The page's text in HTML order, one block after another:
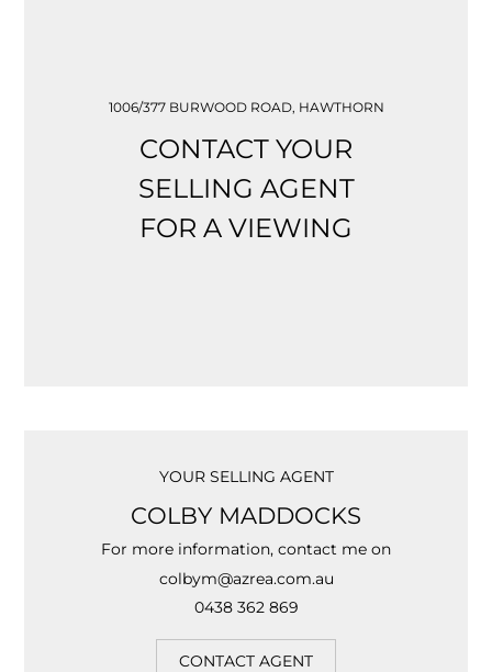
1006/377 BURWOOD ROAD, HAWTHORN
CONTACT YOUR
SELLING AGENT
FOR A VIEWING
YOUR SELLING AGENT
COLBY MADDOCKS
For more information, contact me on
colbym@azrea.com.au
0438 362 869
CONTACT AGENT